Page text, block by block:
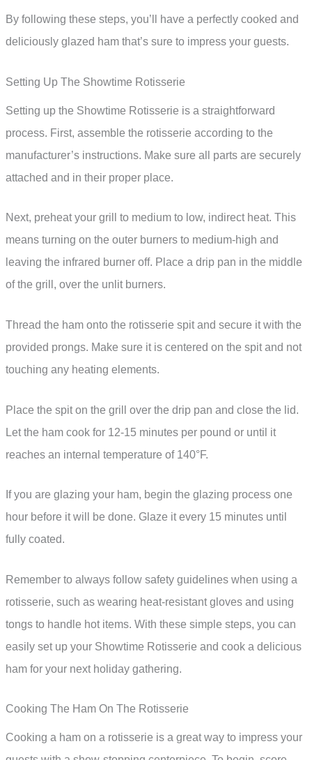
By following these steps, you’ll have a perfectly cooked and
deliciously glazed ham that’s sure to impress your guests.
Setting Up The Showtime Rotisserie
Setting up the Showtime Rotisserie is a straightforward
process. First, assemble the rotisserie according to the
manufacturer’s instructions. Make sure all parts are securely
attached and in their proper place.
Next, preheat your grill to medium to low, indirect heat. This
means turning on the outer burners to medium-high and
leaving the infrared burner off. Place a drip pan in the middle
of the grill, over the unlit burners.
Thread the ham onto the rotisserie spit and secure it with the
provided prongs. Make sure it is centered on the spit and not
touching any heating elements.
Place the spit on the grill over the drip pan and close the lid.
Let the ham cook for 12-15 minutes per pound or until it
reaches an internal temperature of 140°F.
If you are glazing your ham, begin the glazing process one
hour before it will be done. Glaze it every 15 minutes until
fully coated.
Remember to always follow safety guidelines when using a
rotisserie, such as wearing heat-resistant gloves and using
tongs to handle hot items. With these simple steps, you can
easily set up your Showtime Rotisserie and cook a delicious
ham for your next holiday gathering.
Cooking The Ham On The Rotisserie
Cooking a ham on a rotisserie is a great way to impress your